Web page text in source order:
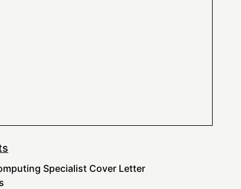
Specialist Cover Letter